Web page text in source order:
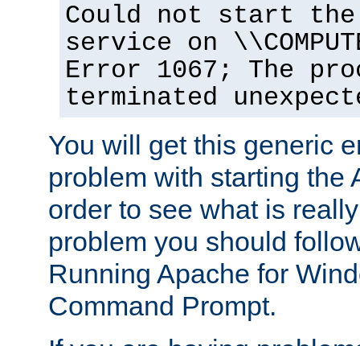
Could not start the
service on
Error 1067; The
terminated
You will get this generic
problem with starting the
order to see what is
problem you should
Running Apache for
Command Prompt.